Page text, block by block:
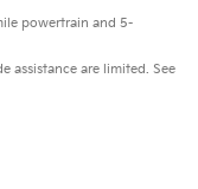
powertrain and 5-
assistance are limited. See